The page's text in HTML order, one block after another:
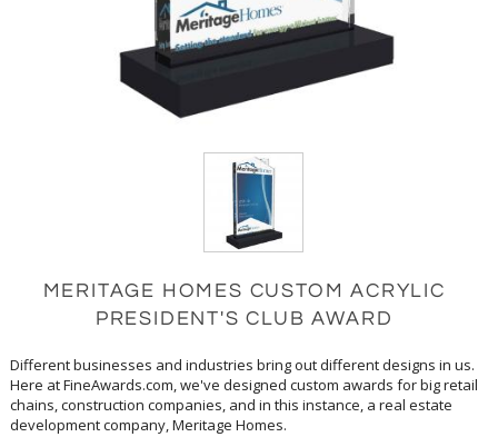
MERITAGE HOMES CUSTOM ACRYLIC
PRESIDENT'S CLUB AWARD
Different businesses and industries bring out different designs in us.
Here at FineAwards.com, we've designed custom awards for big retail
chains, construction companies, and in this instance, a real estate
development company, Meritage Homes.